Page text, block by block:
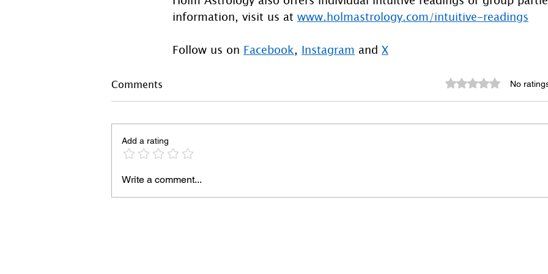
information, visit us at www.holmastrology.com/intuitive-readings
Follow us on Facebook, Instagram and X
Comments Rated 0 out of 5
No
Add a rating
Write a comment...